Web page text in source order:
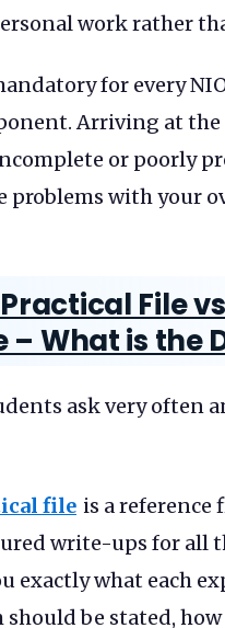
work rather
for every
Arriving at
or poorly
problems with your
Practical File
– What is the
ask very often
file is a reference
write-ups for all
exactly what each
be stated,